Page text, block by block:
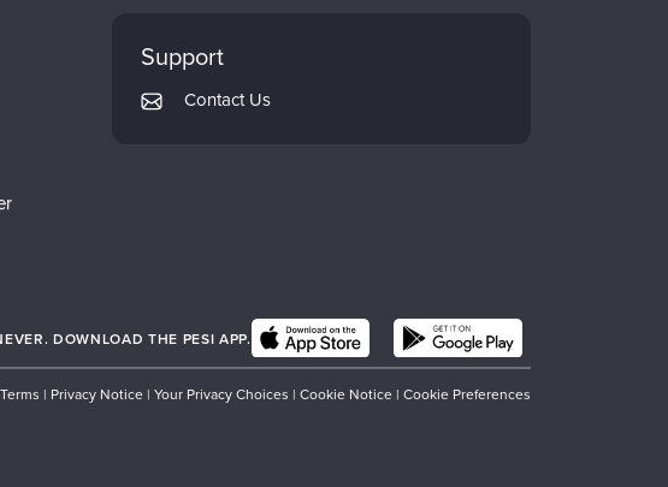
Support
Contact Us
DOWNLOAD THE PESI APP.
| Privacy Notice | Your Privacy Choices | Cookie Notice | Cookie Preferences